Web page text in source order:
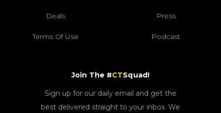
Deals Press
Terms Of Use Podcast
Join The #CTSquad!
Sign up for our daily email and get the
best delivered straight to your inbox. We